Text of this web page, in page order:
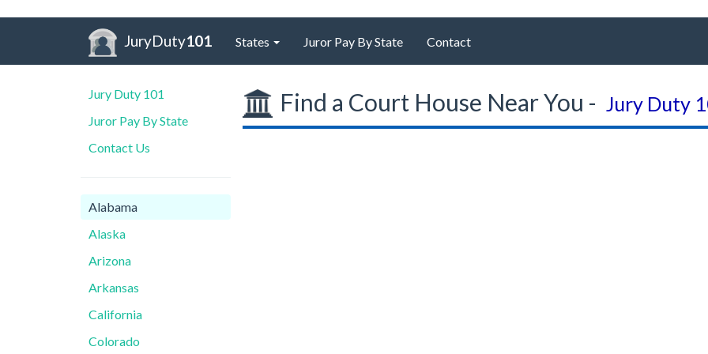
JuryDuty101 States Juror Pay By State Contact
Jury Duty 101
Juror Pay By State
Contact Us
Alabama
Alaska
Arizona
Arkansas
California
Colorado
Find a Court House Near You - Jury Duty